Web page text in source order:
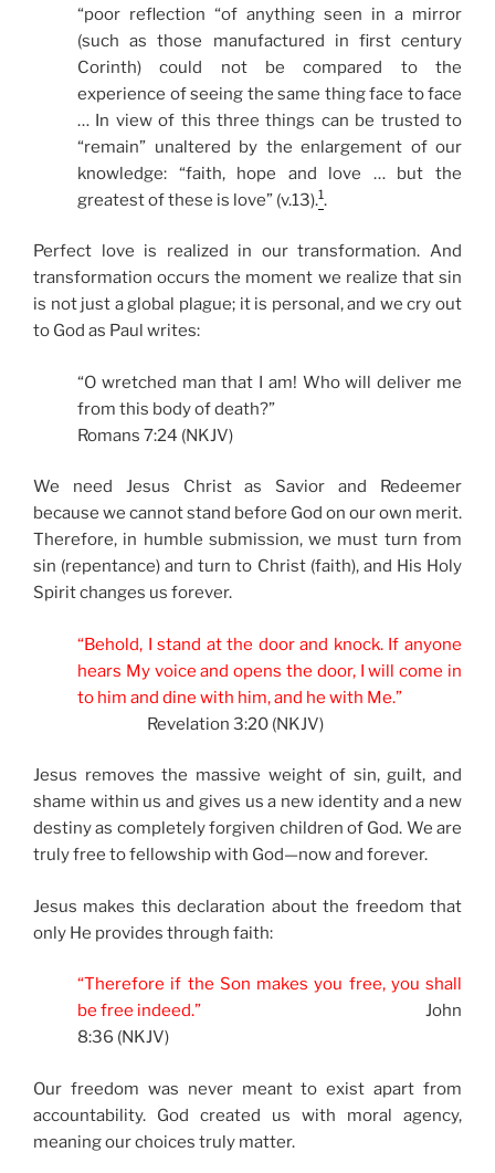
“poor reflection “of anything seen in a mirror
(such as those manufactured in first century
Corinth) could not be compared to the
experience of seeing the same thing face to face
… In view of this three things can be trusted to
“remain” unaltered by the enlargement of our
knowledge: “faith, hope and love … but the
greatest of these is love” (v.13).1.
Perfect love is realized in our transformation. And
transformation occurs the moment we realize that sin
is not just a global plague; it is personal, and we cry out
to God as Paul writes:
“O wretched man that I am! Who will deliver me
from this body of death?”
Romans 7:24 (NKJV)
We need Jesus Christ as Savior and Redeemer
because we cannot stand before God on our own merit.
Therefore, in humble submission, we must turn from
sin (repentance) and turn to Christ (faith), and His Holy
Spirit changes us forever.
“Behold, I stand at the door and knock. If anyone
hears My voice and opens the door, I will come in
to him and dine with him, and he with Me.”
Revelation 3:20 (NKJV)
Jesus removes the massive weight of sin, guilt, and
shame within us and gives us a new identity and a new
destiny as completely forgiven children of God. We are
truly free to fellowship with God—now and forever.
Jesus makes this declaration about the freedom that
only He provides through faith:
“Therefore if the Son makes you free, you shall
be free indeed.”
John
8:36 (NKJV)
Our freedom was never meant to exist apart from
accountability. God created us with moral agency,
meaning our choices truly matter.